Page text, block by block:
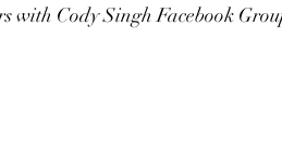
with Cody Singh Facebook